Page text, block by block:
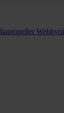
Webbyrå